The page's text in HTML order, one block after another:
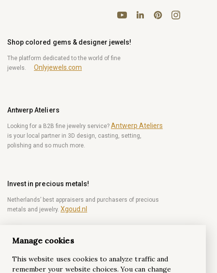
Shop colored gems & designer jewels!
The platform dedicated to the world of fine
jewels.
Onlyjewels.com
Antwerp Ateliers
Looking for a B2B fine jewelry service? Antwerp Ateliers
is your local partner in 3D design, casting, setting,
polishing and so much more.
Invest in precious metals!
Netherlands’ best appraisers and purchasers of precious
metals and jewelry. Xgoud.nl
Become a diamond Insider!
Be the first to get weekly news from the world of
diamonds.
YouTubeLinkedInPinterestInstagram
Manage cookies
This website uses cookies to analyze traffic and
remember your website choices. You can change